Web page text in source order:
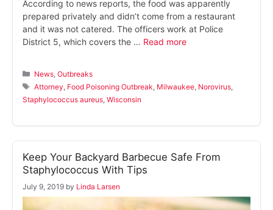
According to news reports, the food was apparently
prepared privately and didn’t come from a restaurant
and it was not catered. The officers work at Police
District 5, which covers the … Read more
Categories
News ,Outbreaks
Tags
Attorney Food Poisoning Outbreak Milwaukee Norovirus
Staphylococcus aureus Wisconsin
Keep Your Backyard Barbecue Safe From
Staphylococcus With Tips
July 9, 2019 by Linda Larsen